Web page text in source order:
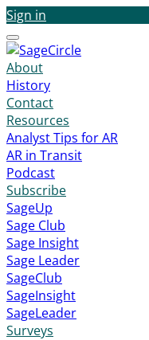
Sign in
Menu
About
History
Contact
Resources
Analyst Tips for AR
AR in Transit
Podcast
Subscribe
SageUp
Sage Club
Sage Insight
Sage Leader
SageClub
SageInsight
SageLeader
Surveys